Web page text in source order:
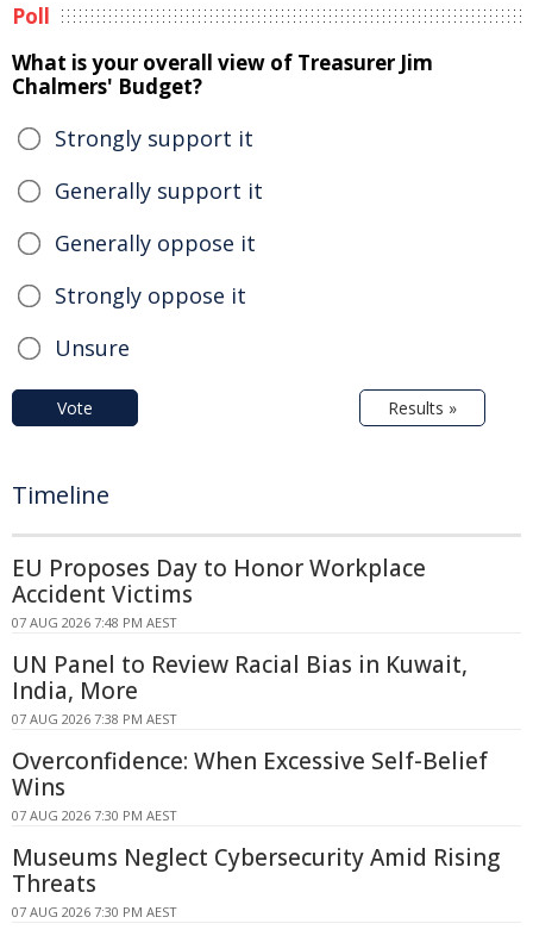
Poll
What is your overall view of Treasurer Jim
Chalmers' Budget?
Strongly support it
Generally support it
Generally oppose it
Strongly oppose it
Unsure
Vote Results »
Timeline
EU Proposes Day to Honor Workplace
Accident Victims
07 AUG 2026 7:48 PM AEST
UN Panel to Review Racial Bias in Kuwait,
India, More
07 AUG 2026 7:38 PM AEST
Overconfidence: When Excessive Self-Belief
Wins
07 AUG 2026 7:30 PM AEST
Museums Neglect Cybersecurity Amid Rising
Threats
07 AUG 2026 7:30 PM AEST